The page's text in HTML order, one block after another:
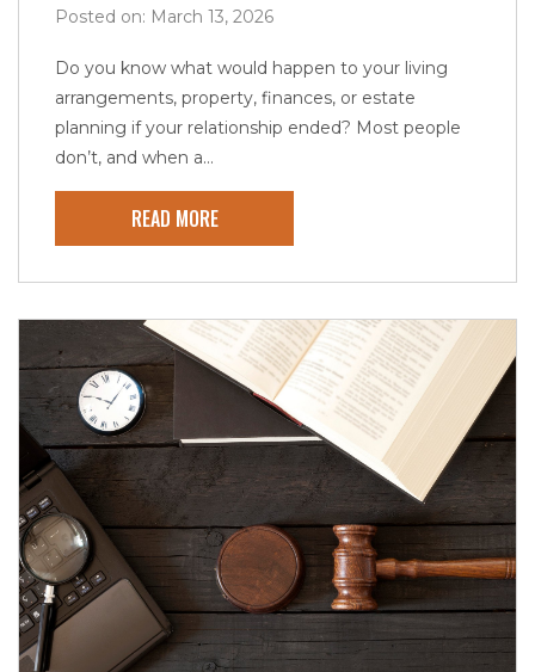
Posted on: March 13, 2026
Do you know what would happen to your living
arrangements, property, finances, or estate
planning if your relationship ended? Most people
don’t, and when a...
READ MORE